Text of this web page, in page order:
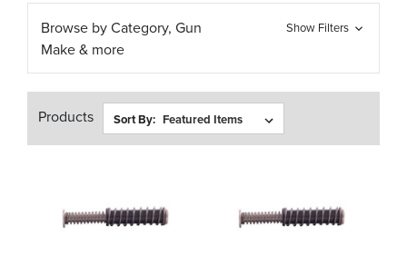
Browse by Category, Gun
Make & more
Show Filters
Products Sort By: